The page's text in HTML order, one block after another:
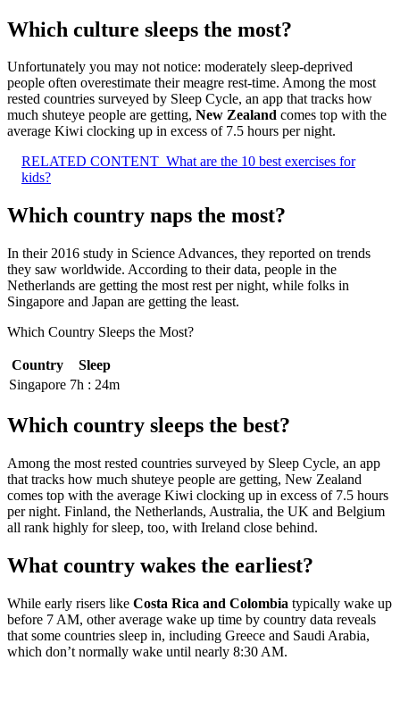
Which culture sleeps the most?
Unfortunately you may not notice: moderately sleep-deprived
people often overestimate their meagre rest-time. Among the most
rested countries surveyed by Sleep Cycle, an app that tracks how
much shuteye people are getting, New Zealand comes top with the
average Kiwi clocking up in excess of 7.5 hours per night.
RELATED CONTENT What are the 10 best exercises for
kids?
Which country naps the most?
In their 2016 study in Science Advances, they reported on trends
they saw worldwide. According to their data, people in the
Netherlands are getting the most rest per night, while folks in
Singapore and Japan are getting the least.
Which Country Sleeps the Most?
Country
Sleep
Singapore 7h : 24m
Which country sleeps the best?
Among the most rested countries surveyed by Sleep Cycle, an app
that tracks how much shuteye people are getting, New Zealand
comes top with the average Kiwi clocking up in excess of 7.5 hours
per night. Finland, the Netherlands, Australia, the UK and Belgium
all rank highly for sleep, too, with Ireland close behind.
What country wakes the earliest?
While early risers like Costa Rica and Colombia typically wake up
before 7 AM, other average wake up time by country data reveals
that some countries sleep in, including Greece and Saudi Arabia,
which don’t normally wake until nearly 8:30 AM.